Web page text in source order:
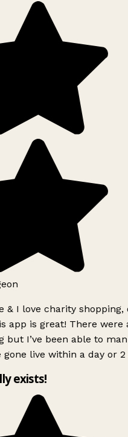
& I love charity shopping,
app is great! There were
but I’ve been able to
gone live within a day or
exists!